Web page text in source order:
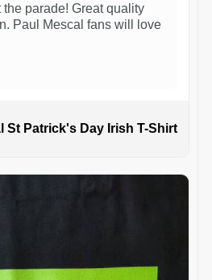
parade! Great quality
Paul Mescal fans will love
St Patrick's Day Irish T-Shirt